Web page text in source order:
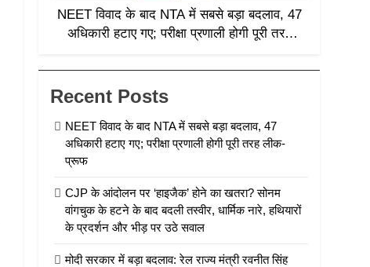
NEET विवाद के बाद NTA में सबसे बड़ा बदलाव, 47
अधिकारी हटाए गए; परीक्षा प्रणाली होगी पूरी तरह
Recent Posts
NEET विवाद के बाद NTA में सबसे बड़ा बदलाव, 47
अधिकारी हटाए गए; परीक्षा प्रणाली होगी पूरी तरह लीक-
प्रूफ
CJP के आंदोलन पर ‘हाइजैक’ होने का खतरा? सोनम
वांगचुक के हटने के बाद बदली तस्वीर, धार्मिक नारे, हथियारों
के प्रदर्शन और भीड़ पर उठे सवाल
मोदी सरकार में बड़ा बदलाव: रेल राज्य मंत्री रवनीत सिंह